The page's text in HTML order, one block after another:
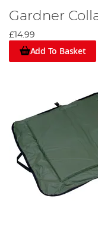
Gardner
£14.99
Add To Basket